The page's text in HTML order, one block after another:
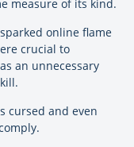
measure of its kind.
online flame
crucial to
an unnecessary
cursed and even